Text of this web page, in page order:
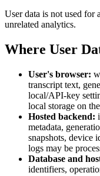
User data is not used
unrelated analytics.
Where User
User's browser:
transcript text,
local/API-key
local storage on
Hosted backend:
metadata,
snapshots, device
logs may be
Database and
identifiers,